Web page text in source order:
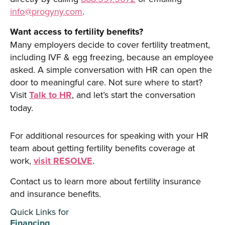
info@progyny.com.
Want access to fertility benefits?
Many employers decide to cover fertility treatment,
including IVF & egg freezing, because an employee
asked. A simple conversation with HR can open the
door to meaningful care. Not sure where to start?
Visit Talk to HR, and let’s start the conversation
today.
For additional resources for speaking with your HR
team about getting fertility benefits coverage at
work, visit RESOLVE.
Contact us to learn more about fertility insurance
and insurance benefits.
Quick Links for